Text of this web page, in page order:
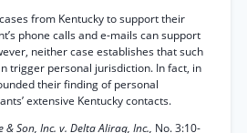
from Kentucky to support their
phone calls and e-mails can support
neither case establishes that such
trigger personal jurisdiction. In fact, in
their finding of personal
extensive Kentucky contacts.
& Son, Inc. v. Delta Aliraq, Inc., No. 3:10-